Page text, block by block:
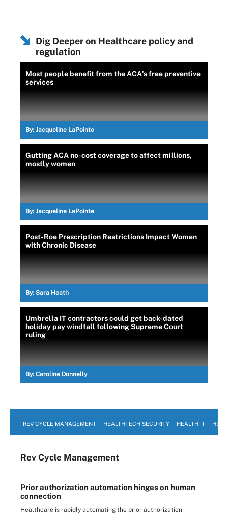
Dig Deeper on Healthcare policy and
regulation
Most people benefit from the ACA's free preventive
services
By: Jacqueline LaPointe
Gutting ACA no-cost coverage to affect millions,
mostly women
By: Jacqueline LaPointe
Post-Roe Prescription Restrictions Impact Women
with Chronic Disease
By: Sara Heath
Umbrella IT contractors could get back-dated
holiday pay windfall following Supreme Court
ruling
By: Caroline Donnelly
REV CYCLE MANAGEMENT HEALTHTECH SECURITY HEALTH IT
Rev Cycle Management
Prior authorization automation hinges on human
connection
Healthcare is rapidly automating the prior authorization